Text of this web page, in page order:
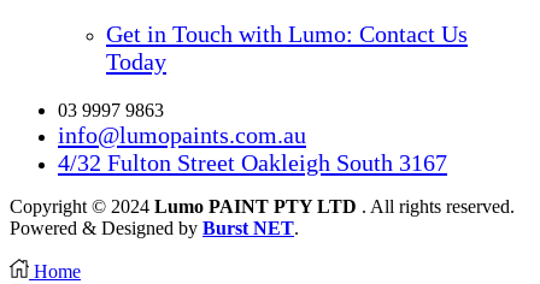
Get in Touch with Lumo: Contact Us
Today
03 9997 9863
info@lumopaints.com.au
4/32 Fulton Street Oakleigh South 3167
Copyright © 2024 Lumo PAINT PTY LTD . All rights reserved.
Powered & Designed by Burst NET.
Home